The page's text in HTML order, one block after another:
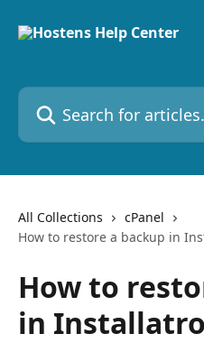
Search for articles...
All Collections
cPanel
How to restore a backup in
How to
in